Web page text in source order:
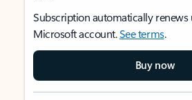
Subscription automatically renews
Microsoft account.See terms.
Buy now